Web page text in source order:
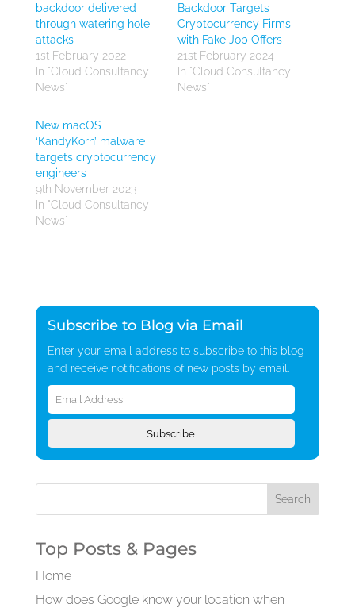
backdoor delivered
through watering hole
attacks
1st February 2022
In "Cloud Consultancy
News"
Backdoor Targets
Cryptocurrency Firms
with Fake Job Offers
21st February 2024
In "Cloud Consultancy
News"
New macOS
‘KandyKorn’ malware
targets cryptocurrency
engineers
9th November 2023
In "Cloud Consultancy
News"
Subscribe to Blog via Email
Enter your email address to subscribe to this blog
and receive notifications of new posts by email.
Email
Address
Subscribe
Top Posts & Pages
Home
How does Google know your location when